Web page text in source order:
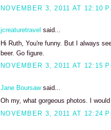
NOVEMBER 3, 2011 AT 12:10
jcreaturetravel said...
Hi Ruth, You're funny. But I always
beer. Go figure.
NOVEMBER 3, 2011 AT 12:15
Jane Boursawsaid...
Oh my, what gorgeous photos. I
NOVEMBER 3, 2011 AT 12:24